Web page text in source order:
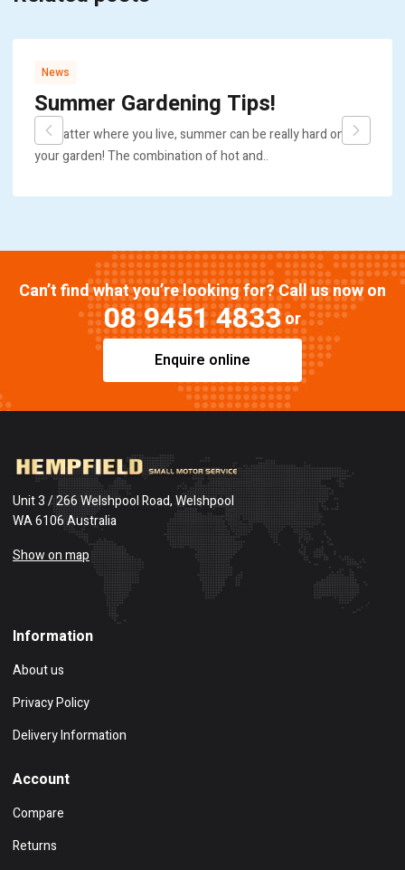
News
Summer Gardening Tips!
No matter where you live, summer can be really hard on
your garden! The combination of hot and..
Can’t find what you’re looking for? Call us now on
08 9451 4833or
Enquire online
Unit 3 / 266 Welshpool Road, Welshpool
WA 6106 Australia
Show on map
Information
About us
Privacy Policy
Delivery Information
Account
Compare
Returns